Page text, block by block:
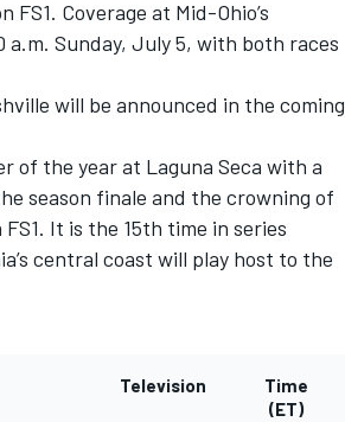
Coverage at Mid-Ohio’s
a.m. Sunday, July 5, with both races
will be announced in the coming
of the year at Laguna Seca with a
season finale and the crowning of
It is the 15th time in series
central coast will play host to the
Television
Time
(ET)